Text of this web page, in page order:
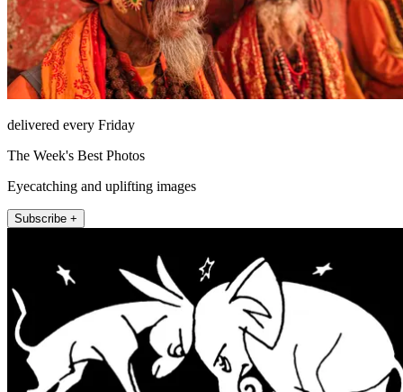
delivered every Friday
The Week's Best Photos
Eyecatching and uplifting images
Subscribe +